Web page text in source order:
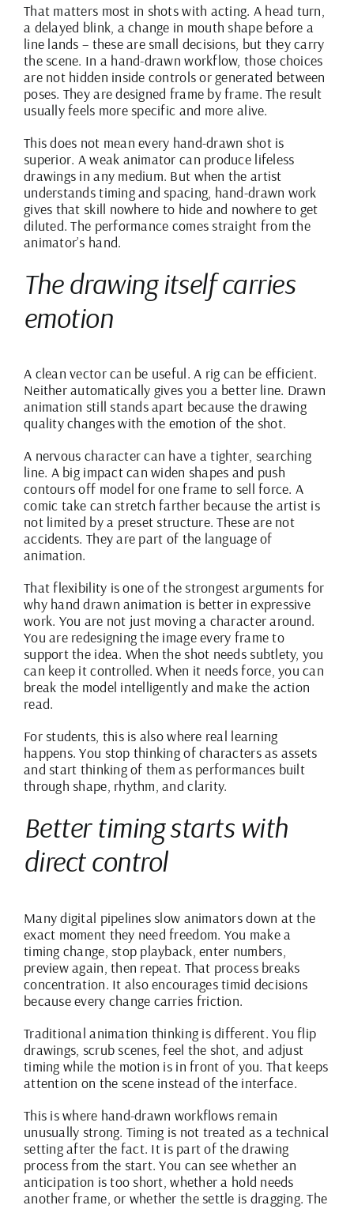
That matters most in shots with acting. A head turn,
a delayed blink, a change in mouth shape before a
line lands – these are small decisions, but they carry
the scene. In a hand-drawn workflow, those choices
are not hidden inside controls or generated between
poses. They are designed frame by frame. The result
usually feels more specific and more alive.
This does not mean every hand-drawn shot is
superior. A weak animator can produce lifeless
drawings in any medium. But when the artist
understands timing and spacing, hand-drawn work
gives that skill nowhere to hide and nowhere to get
diluted. The performance comes straight from the
animator’s hand.
The drawing itself carries
emotion
A clean vector can be useful. A rig can be efficient.
Neither automatically gives you a better line. Drawn
animation still stands apart because the drawing
quality changes with the emotion of the shot.
A nervous character can have a tighter, searching
line. A big impact can widen shapes and push
contours off model for one frame to sell force. A
comic take can stretch farther because the artist is
not limited by a preset structure. These are not
accidents. They are part of the language of
animation.
That flexibility is one of the strongest arguments for
why hand drawn animation is better in expressive
work. You are not just moving a character around.
You are redesigning the image every frame to
support the idea. When the shot needs subtlety, you
can keep it controlled. When it needs force, you can
break the model intelligently and make the action
read.
For students, this is also where real learning
happens. You stop thinking of characters as assets
and start thinking of them as performances built
through shape, rhythm, and clarity.
Better timing starts with
direct control
Many digital pipelines slow animators down at the
exact moment they need freedom. You make a
timing change,stop playback, enter numbers,
preview again, then repeat. That process breaks
concentration. It also encourages timid decisions
because every change carries friction.
Traditional animation thinking is different. You flip
drawings, scrub scenes, feel the shot, and adjust
timing while the motion is in front of you. That keeps
attention on the scene instead of the interface.
This is where hand-drawn workflows remain
unusually strong. Timing is not treated as a technical
setting after the fact. It is part of the drawing
process from the start. You can see whether an
anticipation is too short, whether a hold needs
another frame, or whether the settle is dragging. The